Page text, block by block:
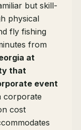
but skill-
physical
fly fishing
from
at
that
event
corporate
cost